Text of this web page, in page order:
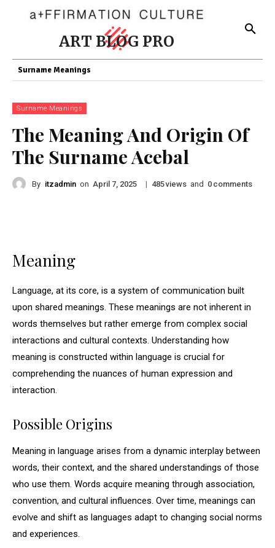
ART BLOG PRO
Surname Meanings
Surname Meanings
The Meaning And Origin Of
The Surname Acebal
By itzadmin on April 7, 2025 | 485views and 0 comments
Meaning
Language, at its core, is a system of communication built
upon shared meanings. These meanings are not inherent in
words themselves but rather emerge from complex social
interactions and cultural contexts. Understanding how
meaning is constructed within language is crucial for
comprehending the nuances of human expression and
interaction.
Possible Origins
Meaning in language arises from a dynamic interplay between
words, their context, and the shared understandings of those
who use them. Words acquire meaning through association,
convention, and cultural influences. Over time, meanings can
evolve and shift as languages adapt to changing social norms
and experiences.